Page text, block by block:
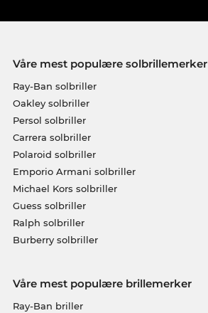
Våre mest populære solbrillemerker
Ray-Ban solbriller
Oakley solbriller
Persol solbriller
Carrera solbriller
Polaroid solbriller
Emporio Armani solbriller
Michael Kors solbriller
Guess solbriller
Ralph solbriller
Burberry solbriller
Våre mest populære brillemerker
Ray-Ban briller